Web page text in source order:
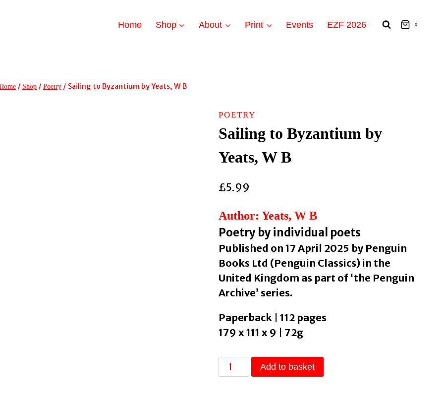
Home Shop About Print Events EZF 2026 0
/ Shop / Poetry / Sailing to Byzantium by Yeats, W B
POETRY
Sailing to Byzantium by
Yeats, W B
£5.99
Author: Yeats, W B
Poetry by individual poets
Published on 17 April 2025 by Penguin
Books Ltd (Penguin Classics) in the
United Kingdom as part of ‘the Penguin
Archive’ series.
Paperback | 112 pages
179 x 111 x 9 | 72g
Sailing
to
Add to basket